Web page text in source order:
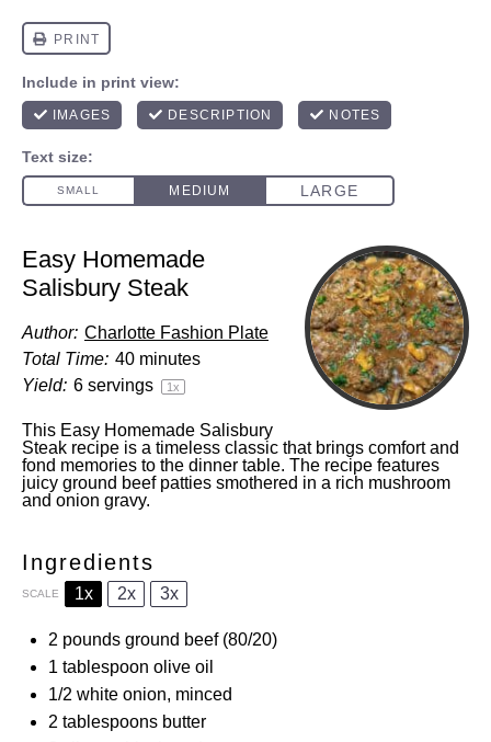
Easy Homemade
Salisbury Steak
Author: Charlotte Fashion Plate
Total Time: 40 minutes
Yield: 6 servings 1x
This Easy Homemade Salisbury
Steak recipe is a timeless classic that brings comfort and
fond memories to the dinner table. The recipe features
juicy ground beef patties smothered in a rich mushroom
and onion gravy.
Ingredients
SCALE 1x 2x 3x
2 pounds ground beef (80/20)
1 tablespoon olive oil
1/2 white onion, minced
2 tablespoons butter